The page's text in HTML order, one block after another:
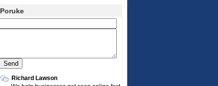
Poruke
Richard Lawson